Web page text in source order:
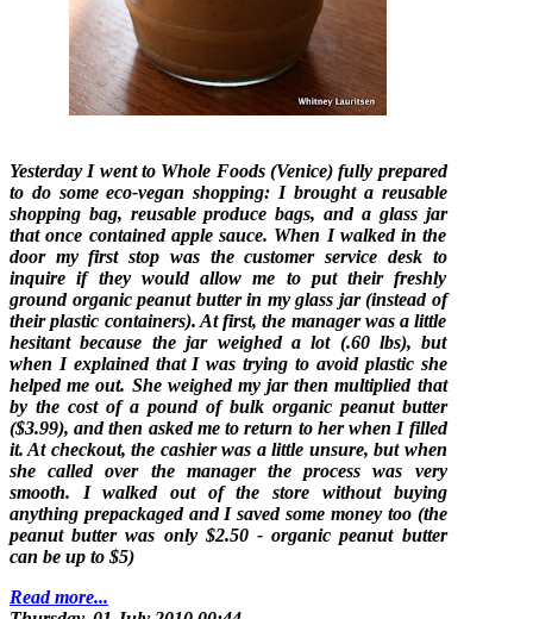
Yesterday I went to Whole Foods (Venice) fully prepared
to do some eco-vegan shopping: I brought a reusable
shopping bag, reusable produce bags, and a glass jar
that once contained apple sauce. When I walked in the
door my first stop was the customer service desk to
inquire if they would allow me to put their freshly
ground organic peanut butter in my glass jar (instead of
their plastic containers). At first, the manager was a little
hesitant because the jar weighed a lot (.60 lbs), but
when I explained that I was trying to avoid plastic she
helped me out. She weighed my jar then multiplied that
by the cost of a pound of bulk organic peanut butter
($3.99), and then asked me to return to her when I filled
it. At checkout, the cashier was a little unsure, but when
she called over the manager the process was very
smooth. I walked out of the store without buying
anything prepackaged and I saved some money too (the
peanut butter was only $2.50 - organic peanut butter
can be up to $5)
Read more...